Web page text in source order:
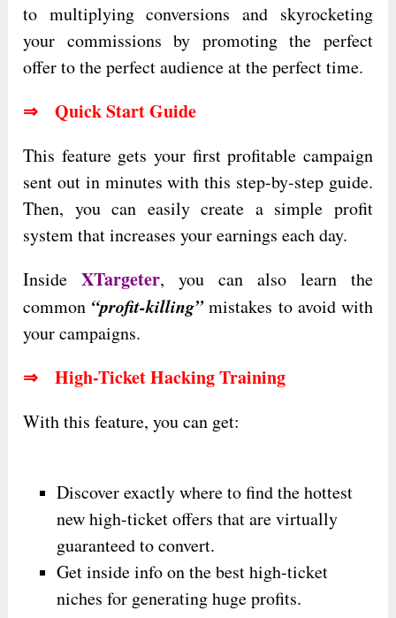
to multiplying conversions and skyrocketing
your commissions by promoting the perfect
offer to the perfect audience at the perfect time.
⇒ Quick Start Guide
This feature gets your first profitable campaign
sent out in minutes with this step-by-step guide.
Then, you can easily create a simple profit
system that increases your earnings each day.
InsideXTargeter, you can also learn the
common “profit-killing”mistakes to avoid with
your campaigns.
⇒ High-Ticket Hacking Training
With this feature, you can get:
Discover exactly where to find the hottest
new high-ticket offers that are virtually
guaranteed to convert.
Get inside info on the best high-ticket
niches for generating huge profits.